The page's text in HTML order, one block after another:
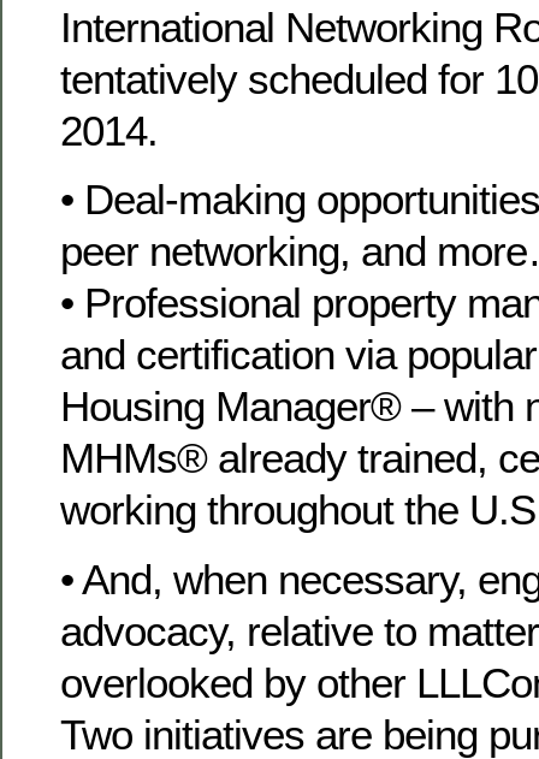
International Networking
tentatively scheduled for
2014.
• Deal-making
peer networking, and
• Professional property
and certification via
Housing Manager® – with
MHMs® already trained,
working throughout the
• And, when necessary,
advocacy, relative to
overlooked by other
Two initiatives are being